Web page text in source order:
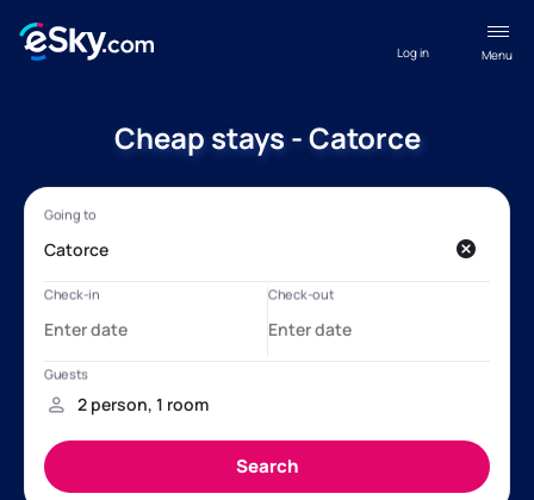
Menu
Log in
Cheap stays - Catorce